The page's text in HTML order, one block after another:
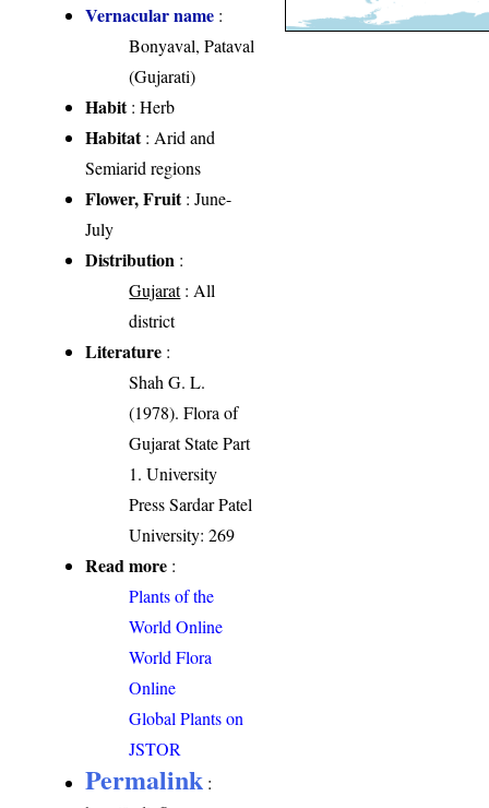
Vernacular name :
Bonyaval, Pataval
(Gujarati)
Habit: Herb
Habitat: Arid and
Semiarid regions
Flower, Fruit: June-
July
Distribution :
Gujarat: All
district
Literature :
Shah G. L.
(1978). Flora of
Gujarat State Part
1. University
Press Sardar Patel
University: 269
Read more :
Plants of the
World Online
World Flora
Online
Global Plants on
JSTOR
Permalink :